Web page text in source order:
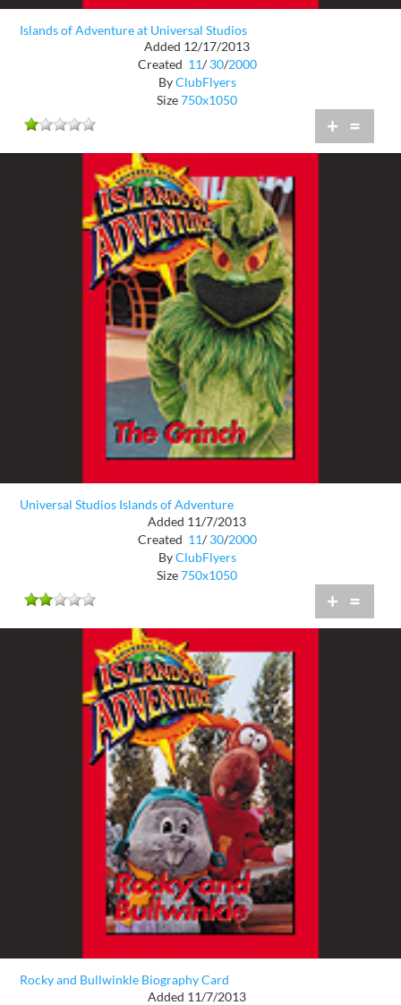
Islands of Adventure at Universal Studios
Added 12/17/2013
Created 11/ 30/2000
ByClubFlyers
Size750x1050
+ =
Universal Studios Islands of Adventure
Added 11/7/2013
Created 11/ 30/2000
ByClubFlyers
Size750x1050
+ =
Rocky and Bullwinkle Biography Card
Added 11/7/2013